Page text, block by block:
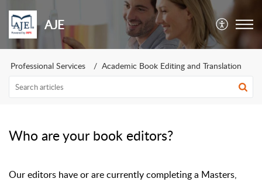
AJE
Professional Services Academic Book Editing and Translation
Who are your book editors?
Our editors have or are currently completing a Masters,